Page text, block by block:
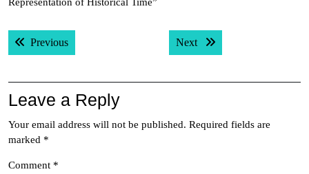
Post
navigation
PreviousPrevious post: Next Next post:
Leave a Reply
Your email address will not be published. Required fields are
marked *
Comment *